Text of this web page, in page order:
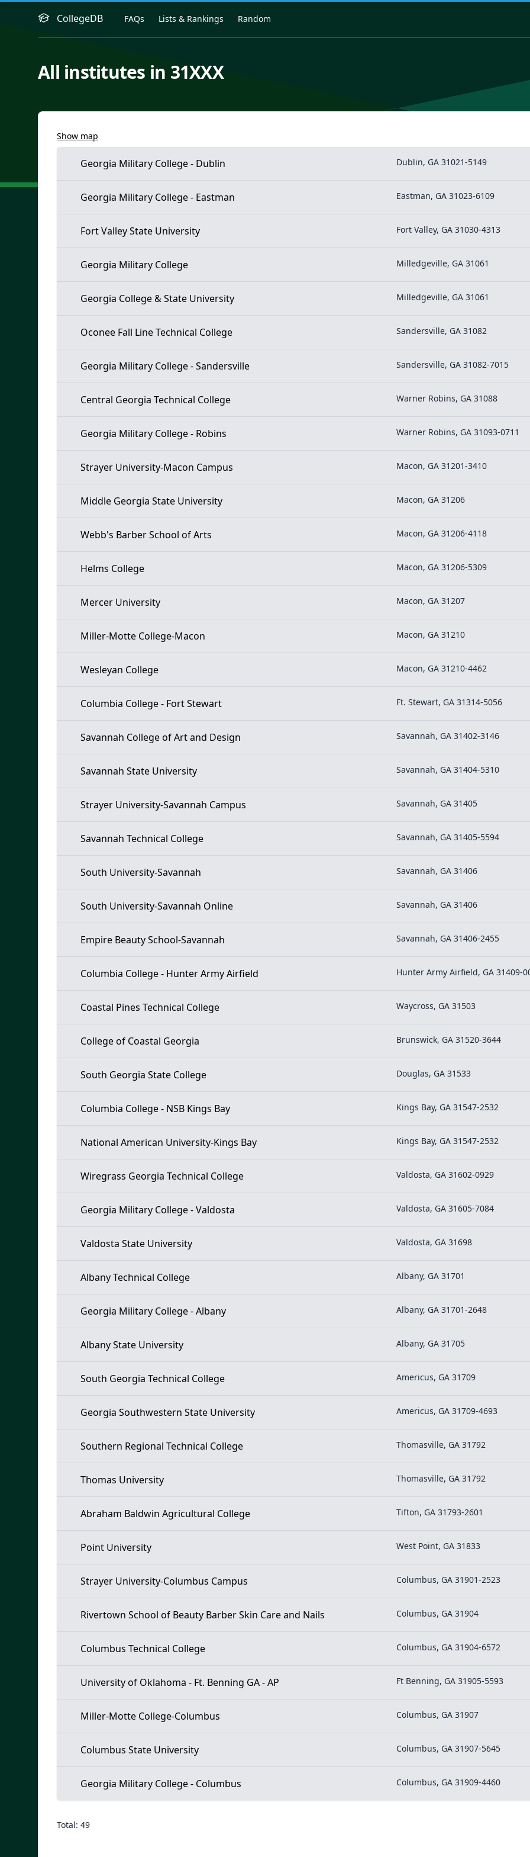
CollegeDB FAQs Lists & Rankings Random
All institutes in 31XXX
Show map
Georgia Military College - Dublin Dublin, GA 31021-5149
Georgia Military College - Eastman Eastman, GA 31023-6109
Fort Valley State University Fort Valley, GA 31030-4313
Georgia Military College Milledgeville, GA 31061
Georgia College & State University Milledgeville, GA 31061
Oconee Fall Line Technical College Sandersville, GA 31082
Georgia Military College - Sandersville Sandersville, GA 31082-7015
Central Georgia Technical College Warner Robins, GA 31088
Georgia Military College - Robins Warner Robins, GA 31093-0711
Strayer University-Macon Campus Macon, GA 31201-3410
Middle Georgia State University Macon, GA 31206
Webb's Barber School of Arts Macon, GA 31206-4118
Helms College Macon, GA 31206-5309
Mercer University Macon, GA 31207
Miller-Motte College-Macon Macon, GA 31210
Wesleyan College Macon, GA 31210-4462
Columbia College - Fort Stewart Ft. Stewart, GA 31314-5056
Savannah College of Art and Design Savannah, GA 31402-3146
Savannah State University Savannah, GA 31404-5310
Strayer University-Savannah Campus Savannah, GA 31405
Savannah Technical College Savannah, GA 31405-5594
South University-Savannah Savannah, GA 31406
South University-Savannah Online Savannah, GA 31406
Empire Beauty School-Savannah Savannah, GA 31406-2455
Columbia College - Hunter Army Airfield Hunter Army Airfield, GA 31409-
Coastal Pines Technical College Waycross, GA 31503
College of Coastal Georgia Brunswick, GA 31520-3644
South Georgia State College Douglas, GA 31533
Columbia College - NSB Kings Bay Kings Bay, GA 31547-2532
National American University-Kings Bay Kings Bay, GA 31547-2532
Wiregrass Georgia Technical College Valdosta, GA 31602-0929
Georgia Military College - Valdosta Valdosta, GA 31605-7084
Valdosta State University Valdosta, GA 31698
Albany Technical College Albany, GA 31701
Georgia Military College - Albany Albany, GA 31701-2648
Albany State University Albany, GA 31705
South Georgia Technical College Americus, GA 31709
Georgia Southwestern State University Americus, GA 31709-4693
Southern Regional Technical College Thomasville, GA 31792
Thomas University Thomasville, GA 31792
Abraham Baldwin Agricultural College Tifton, GA 31793-2601
Point University West Point, GA 31833
Strayer University-Columbus Campus Columbus, GA 31901-2523
Rivertown School of Beauty Barber Skin Care and Nails Columbus, GA 31904
Columbus Technical College Columbus, GA 31904-6572
University of Oklahoma - Ft. Benning GA - AP Ft Benning, GA 31905-5593
Miller-Motte College-Columbus Columbus, GA 31907
Columbus State University Columbus, GA 31907-5645
Georgia Military College - Columbus Columbus, GA 31909-4460
Total: 49